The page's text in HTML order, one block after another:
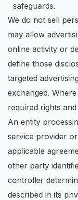
safeguards.
We do not sell
may allow
online activity or
define those
targeted
exchanged.
required rights
An entity
service provider
applicable
other party
controller
described in its